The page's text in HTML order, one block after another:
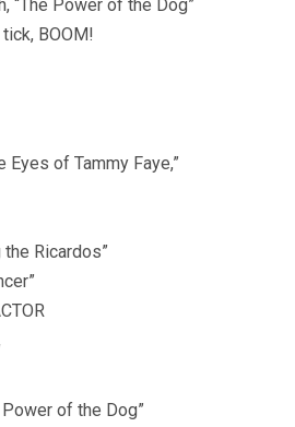
“The Power of the Dog”
BOOM!
Eyes of Tammy Faye,”
the Ricardos”
of the Dog”